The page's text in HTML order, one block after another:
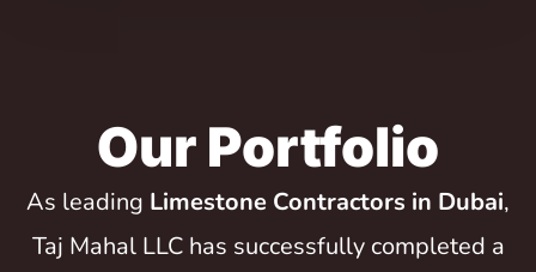
Our Portfolio
As leading Limestone Contractors in Dubai,
Taj Mahal LLC has successfully completed a